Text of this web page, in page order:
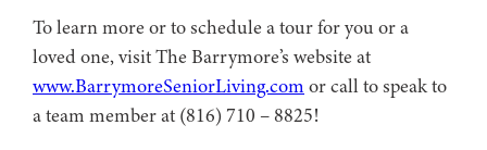
To learn more or to schedule a tour for you or a
loved one, visit The Barrymore’s website at
www.BarrymoreSeniorLiving.com or call to speak to
a team member at (816) 710 – 8825!